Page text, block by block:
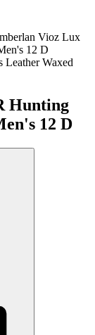
Vioz Lux
12 D
Hunting
12 D